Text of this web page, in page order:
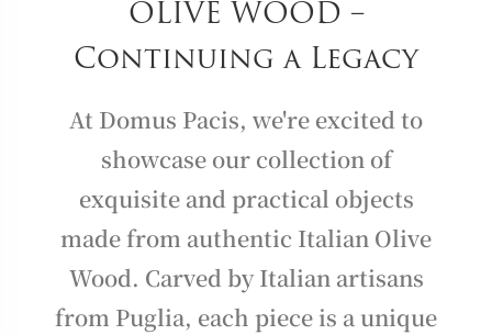
OLIVE WOOD –
Continuing a Legacy
At Domus Pacis, we're excited to
showcase our collection of
exquisite and practical objects
made from authentic Italian Olive
Wood. Carved by Italian artisans
from Puglia, each piece is a unique